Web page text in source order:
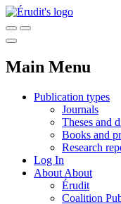
Main Menu
Publication types
Journals
Theses and
Books and
Research
Log In
About About
Érudit
Coalition